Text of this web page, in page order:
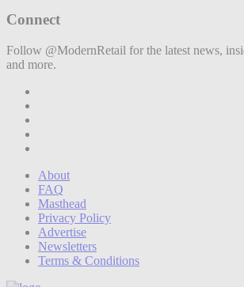
Connect
Follow @ModernRetail for the latest news,
and more.
About
FAQ
Masthead
Privacy Policy
Advertise
Newsletters
Terms & Conditions